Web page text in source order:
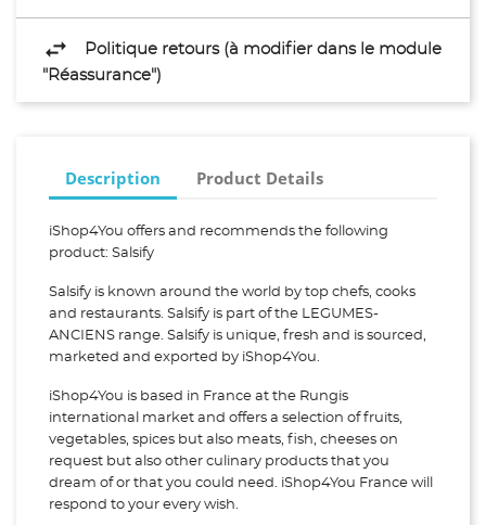
Politique retours (à modifier dans le module
"Réassurance")
Description Product Details
iShop4You offers and recommends the following
product: Salsify
Salsify is known around the world by top chefs, cooks
and restaurants. Salsify is part of the LEGUMES-
ANCIENS range. Salsify is unique, fresh and is sourced,
marketed and exported by iShop4You.
iShop4You is based in France at the Rungis
international market and offers a selection of fruits,
vegetables, spices but also meats, fish, cheeses on
request but also other culinary products that you
dream of or that you could need. iShop4You France will
respond to your every wish.